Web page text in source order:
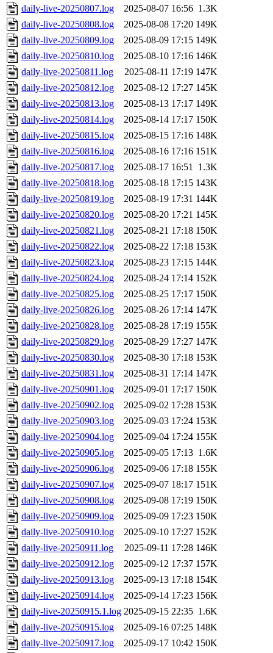
daily-live-20250807.log 2025-08-07 16:56 1.3K
daily-live-20250808.log
2025-08-08 17:20 149K
daily-live-20250809.log
2025-08-09 17:15 149K
daily-live-20250810.log
2025-08-10 17:16 146K
daily-live-20250811.log
2025-08-11 17:19 147K
daily-live-20250812.log
2025-08-12 17:27 145K
daily-live-20250813.log
2025-08-13 17:17 149K
daily-live-20250814.log
2025-08-14 17:17 150K
daily-live-20250815.log
2025-08-15 17:16 148K
daily-live-20250816.log
2025-08-16 17:16 151K
daily-live-20250817.log
2025-08-17 16:51 1.3K
daily-live-20250818.log
2025-08-18 17:15 143K
daily-live-20250819.log
2025-08-19 17:31 144K
daily-live-20250820.log
2025-08-20 17:21 145K
daily-live-20250821.log
2025-08-21 17:18 150K
daily-live-20250822.log
2025-08-22 17:18 153K
daily-live-20250823.log
2025-08-23 17:15 144K
daily-live-20250824.log
2025-08-24 17:14 152K
daily-live-20250825.log
2025-08-25 17:17 150K
daily-live-20250826.log
2025-08-26 17:14 147K
daily-live-20250828.log
2025-08-28 17:19 155K
daily-live-20250829.log
2025-08-29 17:27 147K
daily-live-20250830.log
2025-08-30 17:18 153K
daily-live-20250831.log
2025-08-31 17:14 147K
daily-live-20250901.log
2025-09-01 17:17 150K
daily-live-20250902.log
2025-09-02 17:28 153K
daily-live-20250903.log
2025-09-03 17:24 153K
daily-live-20250904.log
2025-09-04 17:24 155K
daily-live-20250905.log
2025-09-05 17:13 1.6K
daily-live-20250906.log
2025-09-06 17:18 155K
daily-live-20250907.log
2025-09-07 18:17 151K
daily-live-20250908.log
2025-09-08 17:19 150K
daily-live-20250909.log
2025-09-09 17:23 150K
daily-live-20250910.log
2025-09-10 17:27 152K
daily-live-20250911.log
2025-09-11 17:28 146K
daily-live-20250912.log
2025-09-12 17:37 157K
daily-live-20250913.log
2025-09-13 17:18 154K
daily-live-20250914.log
2025-09-14 17:23 156K
daily-live-20250915.1.log 2025-09-15 22:35 1.6K
daily-live-20250915.log
2025-09-16 07:25 148K
daily-live-20250917.log
2025-09-17 10:42 150K